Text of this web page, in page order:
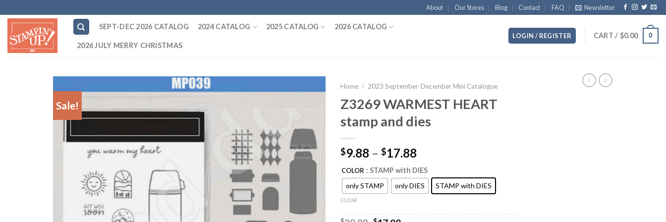
to
content
About Our Stores Blog Contact FAQ Newsletter
SEPT-DEC 2026 CATALOG 2024 CATALOG 2025 CATALOG 2026 CATALOG
2026 JULY MERRY CHRISTMAS
LOGIN / REGISTER CART / $0.00 0
Sale!
Home / 2023 September-December Mini Catalogue
Z3269 WARMEST HEART
stamp and dies
$9.88 – $17.88
COLOR : STAMP with DIES
only STAMP
only DIES STAMP with DIES
CLEAR